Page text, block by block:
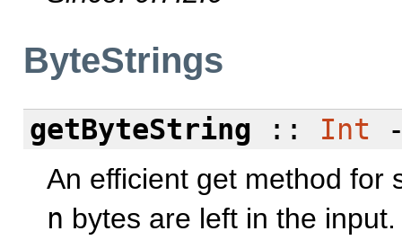
ByteStrings
getByteString :: Int
An efficient get method for
n bytes are left in the